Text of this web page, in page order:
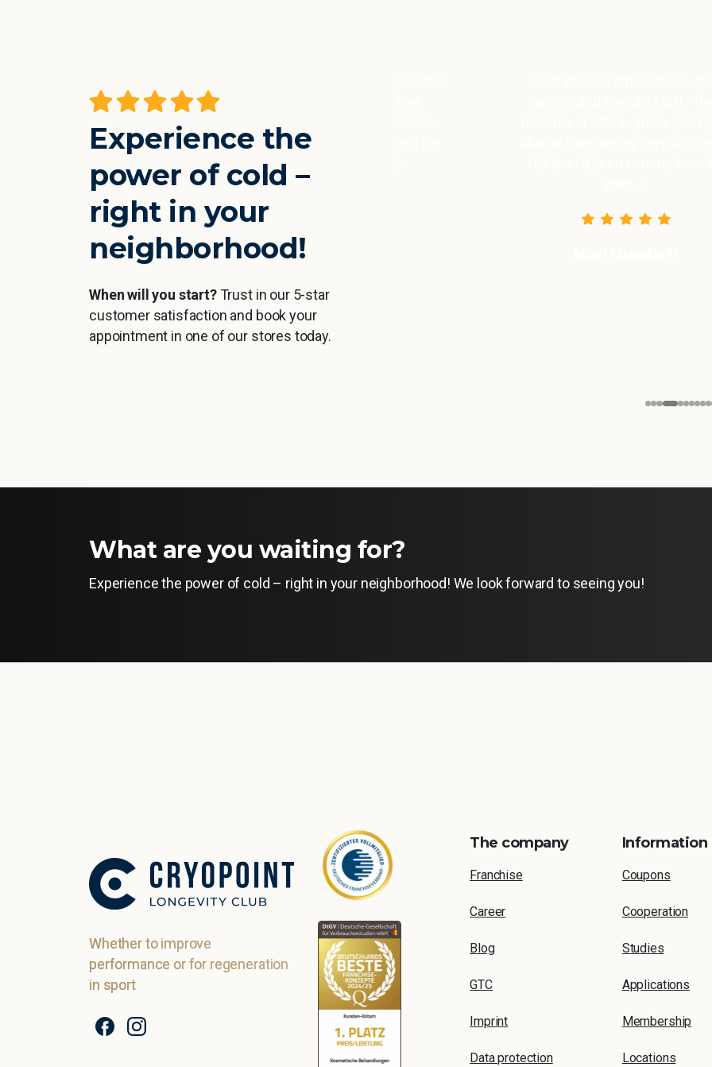
Experience the
power of cold –
right in your
neighborhood!
When will you start?Trust in our 5-star
customer satisfaction and book your
appointment in one of our stores today.
straight after sport. You feel
refreshed and then Sarah makes
me feel super comfortable and the
time literally flies by 🙂
Jan Höra
What are you waiting for?
Experience the power of cold – right in your neighborhood! We look forward to seeing you!
Whether to improve
performance or for regeneration
in sport
The company
Franchise
Career
Blog
GTC
Imprint
Data protection
Information
Coupons
Cooperation
Studies
Applications
Membership
Locations